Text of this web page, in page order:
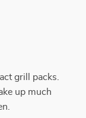
grill packs.
up much